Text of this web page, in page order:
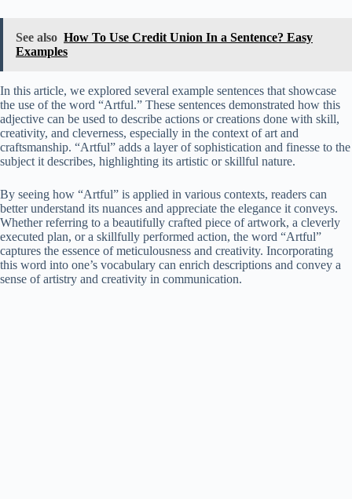
See also How To Use Credit Union In a Sentence? Easy
Examples
In this article, we explored several example sentences that showcase
the use of the word “Artful.” These sentences demonstrated how this
adjective can be used to describe actions or creations done with skill,
creativity, and cleverness, especially in the context of art and
craftsmanship. “Artful” adds a layer of sophistication and finesse to the
subject it describes, highlighting its artistic or skillful nature.
By seeing how “Artful” is applied in various contexts, readers can
better understand its nuances and appreciate the elegance it conveys.
Whether referring to a beautifully crafted piece of artwork, a cleverly
executed plan, or a skillfully performed action, the word “Artful”
captures the essence of meticulousness and creativity. Incorporating
this word into one’s vocabulary can enrich descriptions and convey a
sense of artistry and creativity in communication.